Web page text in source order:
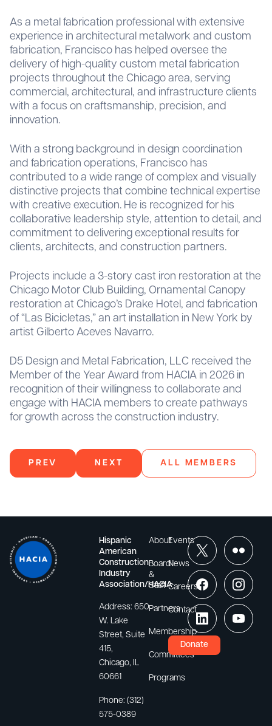
As a metal fabrication professional with extensive
experience in architectural metalwork and custom
fabrication, Francisco has helped oversee the
delivery of high-quality custom metal fabrication
projects throughout the Chicago area, serving
commercial, architectural, and infrastructure clients
with a focus on craftsmanship, precision, and
innovation.
With a strong background in design coordination
and fabrication operations, Francisco has
contributed to a wide range of complex and visually
distinctive projects that combine technical expertise
with creative execution. He is recognized for his
collaborative leadership style, attention to detail, and
commitment to delivering exceptional results for
clients, architects, and construction partners.
Projects include a 3-story cast iron restoration at the
Chicago Motor Club Building, Ornamental Canopy
restoration at Chicago’s Drake Hotel, and fabrication
of “Las Bicicletas,” an art installation in New York by
artist Gilberto Aceves Navarro.
D5 Design and Metal Fabrication, LLC received the
Member of the Year Award from HACIA in 2026 in
recognition of their willingness to collaborate and
engage with HACIA members to create pathways
for growth across the construction industry.
PREV NEXT ALL MEMBERS
Hispanic
American
Construction
Industry
Association/HACIA
Address: 650
W. Lake
Street, Suite
415,
Chicago, IL
60661
Phone: (312)
575-0389
About
Board
&
Staff
Partners
Membership
Committees
Programs
Events
News
Careers
Contact
Donate